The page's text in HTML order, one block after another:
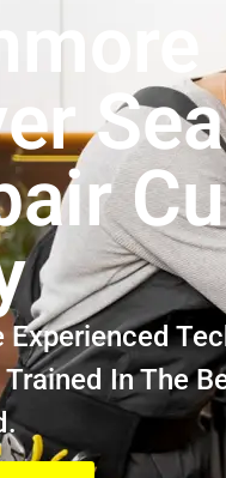
Experienced
Trained In The